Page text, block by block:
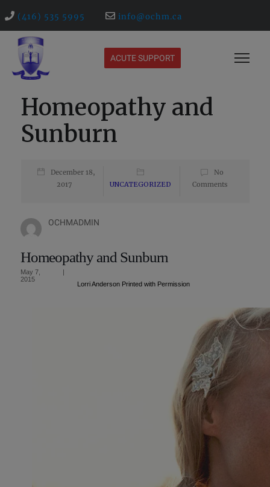
(416) 535 5995 info@ochm.ca
ACUTE SUPPORT
Homeopathy and
Sunburn
December 18,
2017
UNCATEGORIZED
No
Comments
OCHMADMIN
Homeopathy and Sunburn
May 7,
2015
Lorri Anderson Printed with Permission